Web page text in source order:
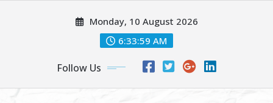
Monday, 10 August 2026
6:34:01 AM
Follow Us